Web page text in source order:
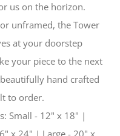
us on the horizon.
unframed, the Tower
at your doorstep
your piece to the next
hand crafted
to order.
Small - 12" x 18" |
x 24" | Large - 20" x